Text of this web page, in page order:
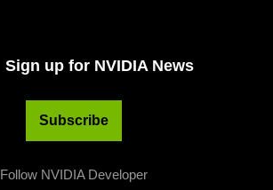
Sign up for NVIDIA News
Subscribe
Follow NVIDIA Developer